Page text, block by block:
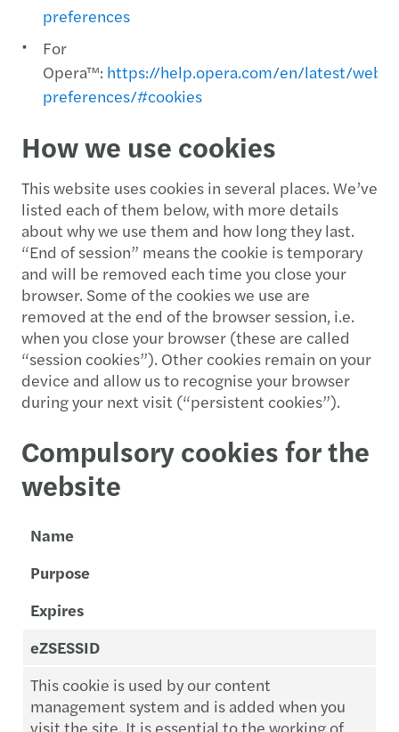
preferences
For
Opera™: https://help.opera.com/en/latest/web-
preferences/#cookies
How we use cookies
This website uses cookies in several places. We’ve
listed each of them below, with more details
about why we use them and how long they last.
“End of session” means the cookie is temporary
and will be removed each time you close your
browser. Some of the cookies we use are
removed at the end of the browser session, i.e.
when you close your browser (these are called
“session cookies”). Other cookies remain on your
device and allow us to recognise your browser
during your next visit (“persistent cookies”).
Compulsory cookies for the
website
Name
Purpose
Expires
eZSESSID
This cookie is used by our content
management system and is added when you
visit the site. It is essential to the working of